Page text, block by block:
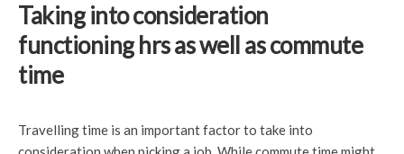
Taking into consideration
functioning hrs as well as commute
time
Travelling time is an important factor to take into